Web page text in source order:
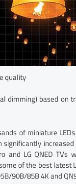
quality
dimming) based on
of miniature
and LG QNED TVs
of the best latest
90B/85B 4K and